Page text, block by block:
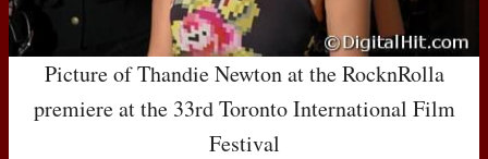
Picture of Thandie Newton at the RocknRolla
premiere at the 33rd Toronto International Film
Festival